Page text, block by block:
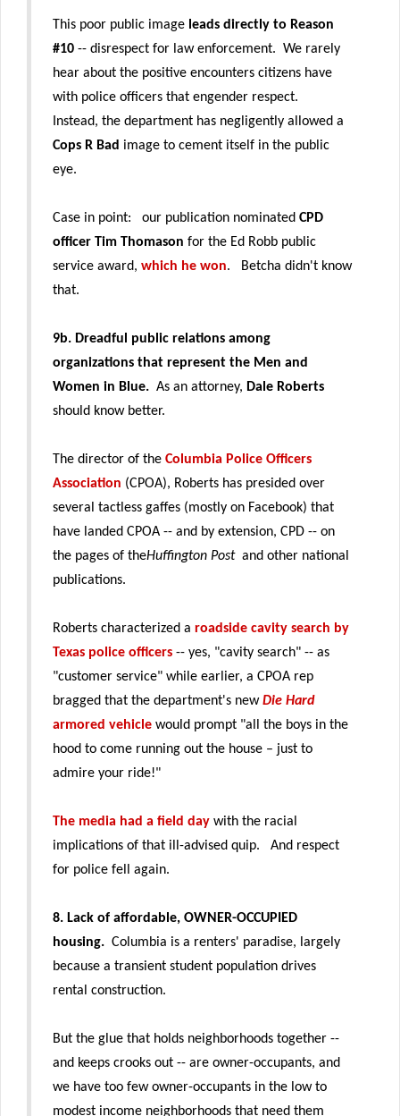
This poor public image leads directly to Reason
#10 -- disrespect for law enforcement. We rarely
hear about the positive encounters citizens have
with police officers that engender respect.
Instead, the department has negligently allowed a
Cops R Bad image to cement itself in the public
eye.
Case in point: our publication nominated CPD
officer Tim Thomason for the Ed Robb public
service award, which he won. Betcha didn't know
that.
9b. Dreadful public relations among
organizations that represent the Men and
Women in Blue. As an attorney, Dale Roberts
should know better.
The director of the Columbia Police Officers
Association (CPOA), Roberts has presided over
several tactless gaffes (mostly on Facebook) that
have landed CPOA -- and by extension, CPD -- on
the pages of theHuffington Postand other national
publications.
Roberts characterized a roadside cavity search by
Texas police officers -- yes, "cavity search" -- as
"customer service" while earlier, a CPOA rep
bragged that the department's newDie Hard
armored vehicle would prompt "all the boys in the
hood to come running out the house – just to
admire your ride!"
The media had a field day with the racial
implications of that ill-advised quip. And respect
for police fell again.
8. Lack of affordable, OWNER-OCCUPIED
housing. Columbia is a renters' paradise, largely
because a transient student population drives
rental construction.
But the glue that holds neighborhoods together --
and keeps crooks out -- are owner-occupants, and
we have too few owner-occupants in the low to
modest income neighborhoods that need them